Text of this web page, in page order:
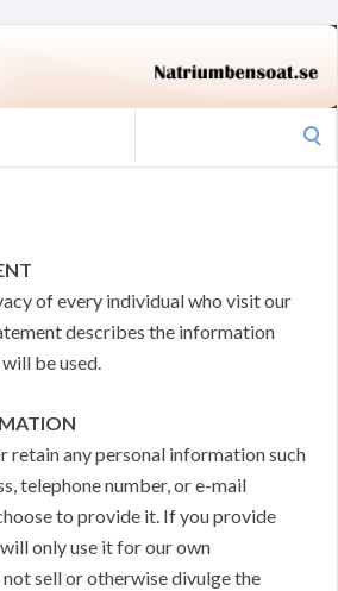
of every individual who visit our
describes the information
be used.
retain any personal information such
telephone number, or e-mail
to provide it. If you provide
only use it for our own
sell or otherwise divulge the